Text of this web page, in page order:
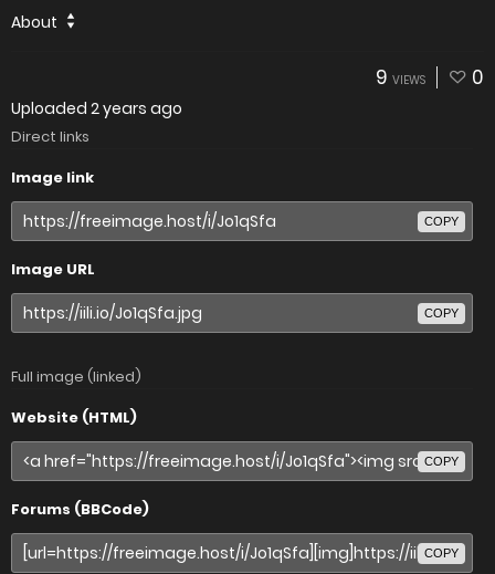
About
9 VIEWS 0
Uploaded 2 years ago
Direct links
Image link
COPY
Image URL
COPY
Full image (linked)
Website (HTML)
COPY
Forums (BBCode)
COPY